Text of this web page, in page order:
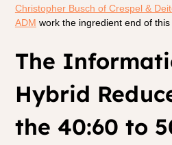
Christopher Busch of Crespel &
ADM work the ingredient end of this
The
Hybrid
the 40:60 to